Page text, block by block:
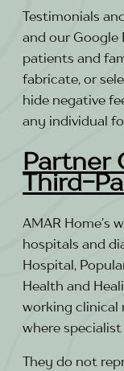
Testimonials
and our Google
patients and
fabricate, or
hide negative
any individual
Partner
Third-
AMAR Home’s
hospitals and
Hospital,
Health and
working clinical
where specialist
They do not